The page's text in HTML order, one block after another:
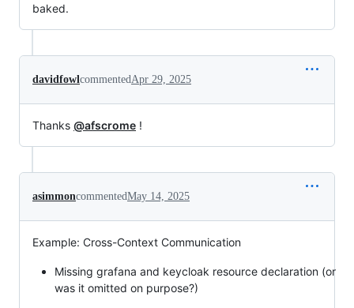
baked.
davidfowlcommentedApr 29, 2025
Thanks @afscrome !
asimmoncommentedMay 14, 2025
Example: Cross-Context Communication
Missing grafana and keycloak resource declaration (or
was it omitted on purpose?)